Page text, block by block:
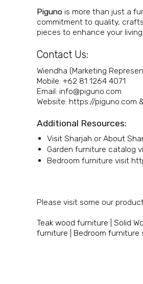
Piguno is more than just a
commitment to quality,
pieces to enhance your
Contact Us:
Wiendha (Marketing
Mobile: +62 81 1264 4071
Email:
moc.onugip
@ofni
Website: https://piguno.com
Additional Resources:
Visit Sharjah orAbout
Garden furniture catalog
Bedroom furniture visit
Please visit some our
Teak wood furniture Solid
furniture
Bedroom furniture